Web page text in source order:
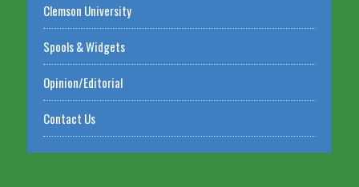
Clemson University
Spools & Widgets
Opinion/Editorial
Contact Us